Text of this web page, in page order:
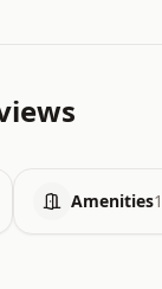
Amenities